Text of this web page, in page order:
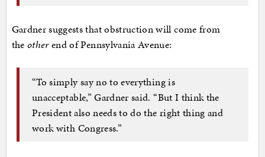
Gardner suggests that obstruction will come from
the otherend of Pennsylvania Avenue:
“To simply say no to everything is
unacceptable,” Gardner said. “But I think the
President also needs to do the right thing and
work with Congress.”